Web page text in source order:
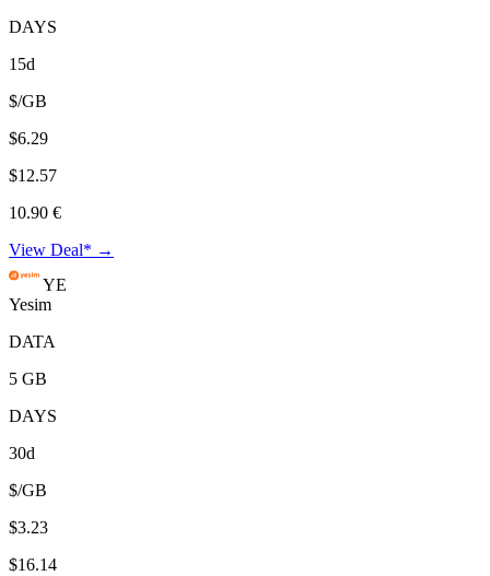
DAYS
15d
$/GB
$6.29
$12.57
10.90 €
View Deal* →
YE
Yesim
DATA
5 GB
DAYS
30d
$/GB
$3.23
$16.14